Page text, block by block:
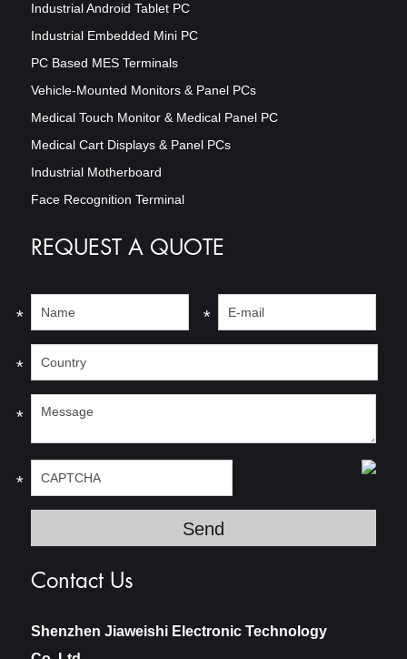
Industrial Android Tablet PC
Industrial Embedded Mini PC
PC Based MES Terminals
Vehicle-Mounted Monitors & Panel PCs
Medical Touch Monitor & Medical Panel PC
Medical Cart Displays & Panel PCs
Industrial Motherboard
Face Recognition Terminal
REQUEST A QUOTE
* *
*
*
*
Contact Us
Shenzhen Jiaweishi Electronic Technology